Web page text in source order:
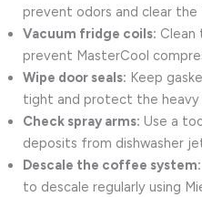
prevent odors and clear the
Vacuum fridge coils:
prevent MasterCool
Wipe door seals: Keep
tight and protect the heavy
Check spray arms: Use a
deposits from dishwasher
Descale the coffee system:
to descale regularly using